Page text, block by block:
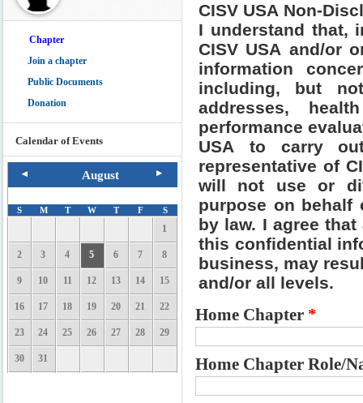
Chapter
Join a chapter
Public Documents
Donation
Calendar of Events
August
S M T W T F S
1
2 3 4 5 6 7 8
9 10 11 12 13 14 15
16 17 18 19 20 21 22
23 24 25 26 27 28 29
30 31
CISV USA Non-
I understand that,
CISV USA and/or
information
including, but
addresses,
performance
USA to carry
representative of
will not use or
purpose on behalf
by law. I agree
this confidential
business, may
and/or all levels.
Home Chapter *
Home Chapter Role/